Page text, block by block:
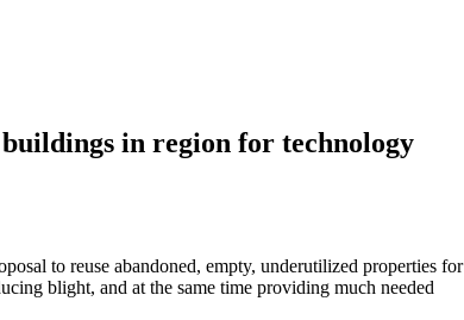
in region for technology
to reuse abandoned, empty, underutilized properties for
blight, and at the same time providing much needed